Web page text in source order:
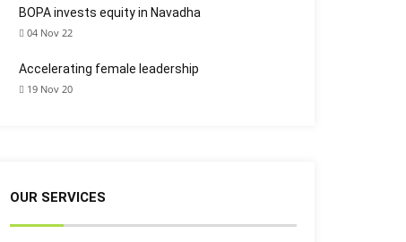
BOPA invests equity in Navadha
04 Nov 22
Accelerating female leadership
19 Nov 20
OUR SERVICES